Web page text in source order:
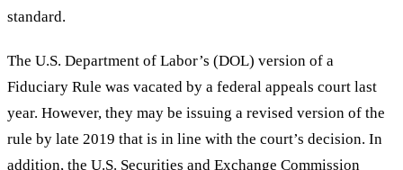
standard.
The U.S. Department of Labor’s (DOL) version of a
Fiduciary Rule was vacated by a federal appeals court last
year. However, they may be issuing a revised version of the
rule by late 2019 that is in line with the court’s decision. In
addition, the U.S. Securities and Exchange Commission